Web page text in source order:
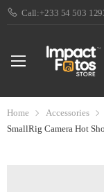
Call:+233 54 503
Home Accessories
SmallRig Camera Hot